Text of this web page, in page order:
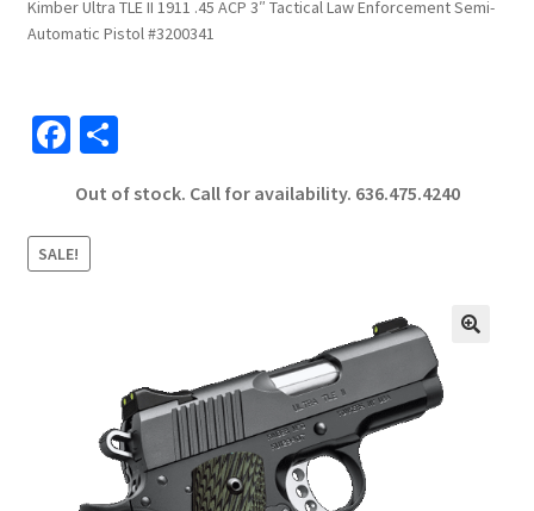
Kimber Ultra TLE II 1911 .45 ACP 3″ Tactical Law Enforcement Semi-
Automatic Pistol #3200341
Fa
b
o
o
S
ar
Out of stock. Call for availability. 636.475.4240
SALE!